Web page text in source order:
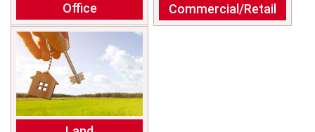
Office Commercial/Retail